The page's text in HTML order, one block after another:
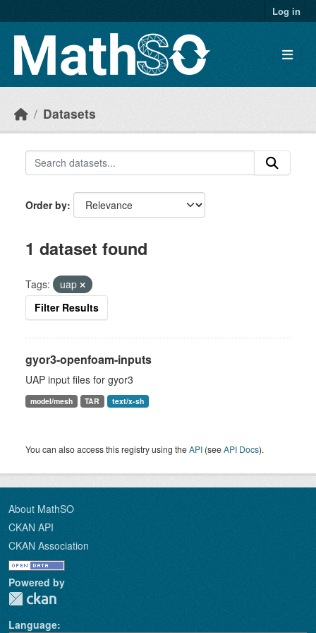
Log in
Datasets
Order by
1 dataset found
Tags:
uap
Filter Results
gyor3-openfoam-inputs
UAP input files for gyor3
model/mesh TAR text/x-sh
You can also access this registry using theAPI (seeAPI Docs).
About MathSO
CKAN API
CKAN Association
Powered by
Language